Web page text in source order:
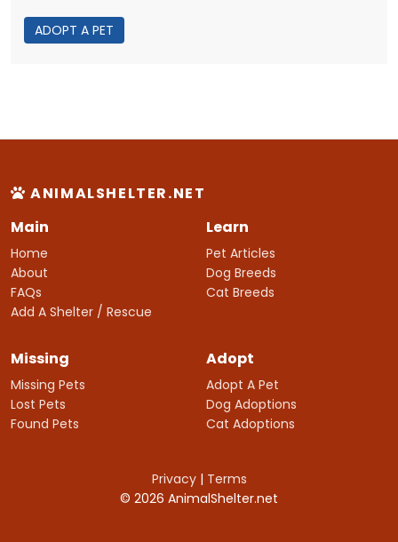
ADOPT A PET
ANIMALSHELTER.NET
Main
Home
About
FAQs
Add A Shelter / Rescue
Learn
Pet Articles
Dog Breeds
Cat Breeds
Missing
Missing Pets
Lost Pets
Found Pets
Adopt
Adopt A Pet
Dog Adoptions
Cat Adoptions
Privacy| Terms
© 2026 AnimalShelter.net